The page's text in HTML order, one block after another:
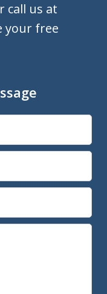
call us at
your free